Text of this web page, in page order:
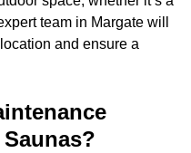
team in Margate will
and ensure a